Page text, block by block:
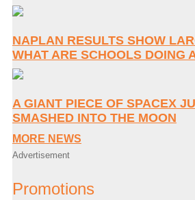
NAPLAN RESULTS SHOW
WHAT ARE SCHOOLS DOING
A GIANT PIECE OF SPACEX
SMASHED INTO THE MOON
MORE NEWS
Advertisement
Promotions